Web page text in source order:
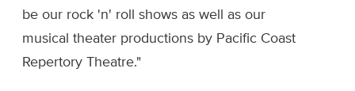
be our rock 'n' roll shows as well as our
musical theater productions by Pacific Coast
Repertory Theatre."